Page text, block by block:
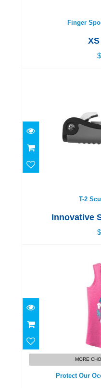
Finger
T-2
Innovative
Protect Our
MORE
Protect Our